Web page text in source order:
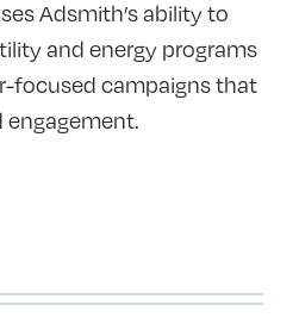
Adsmith’s ability to
and energy programs
focused campaigns that
engagement.